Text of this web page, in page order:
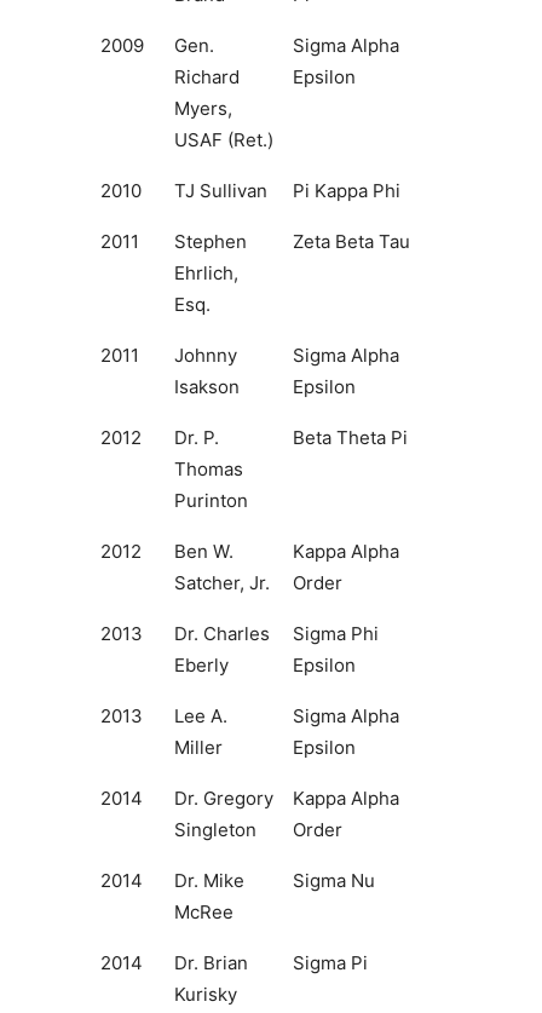
2009
Gen.
Richard
Myers,
USAF (Ret.)
Sigma Alpha
Epsilon
2010 TJ Sullivan Pi Kappa Phi
2011
Stephen
Ehrlich,
Esq.
Zeta Beta Tau
2011
Johnny
Isakson
Sigma Alpha
Epsilon
2012
Dr. P.
Thomas
Purinton
Beta Theta Pi
2012
Ben W.
Satcher, Jr.
Kappa Alpha
Order
2013
Dr. Charles
Eberly
Sigma Phi
Epsilon
2013
Lee A.
Miller
Sigma Alpha
Epsilon
2014
Dr. Gregory
Singleton
Kappa Alpha
Order
2014
Dr. Mike
McRee
Sigma Nu
2014
Dr. Brian
Kurisky
Sigma Pi